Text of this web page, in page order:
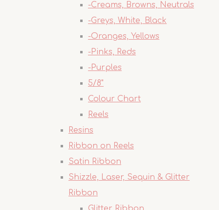
-Creams, Browns, Neutrals
-Greys, White, Black
-Oranges, Yellows
-Pinks, Reds
-Purples
5/8"
Colour Chart
Reels
Resins
Ribbon on Reels
Satin Ribbon
Shizzle, Laser, Sequin & Glitter
Ribbon